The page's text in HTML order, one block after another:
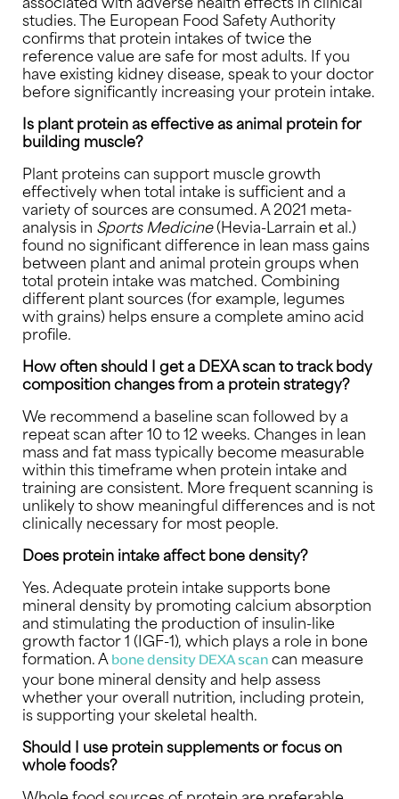
studies. The European Food Safety Authority
confirms that protein intakes of twice the
reference value are safe for most adults. If you
have existing kidney disease, speak to your doctor
before significantly increasing your protein intake.
Is plant protein as effective as animal protein for
building muscle?
Plant proteins can support muscle growth
effectively when total intake is sufficient and a
variety of sources are consumed. A 2021 meta-
analysis in Sports Medicine(Hevia-Larrain et al.)
found no significant difference in lean mass gains
between plant and animal protein groups when
total protein intake was matched. Combining
different plant sources (for example, legumes
with grains) helps ensure a complete amino acid
profile.
How often should I get a DEXA scan to track body
composition changes from a protein strategy?
We recommend a baseline scan followed by a
repeat scan after 10 to 12 weeks. Changes in lean
mass and fat mass typically become measurable
within this timeframe when protein intake and
training are consistent. More frequent scanning is
unlikely to show meaningful differences and is not
clinically necessary for most people.
Does protein intake affect bone density?
Yes. Adequate protein intake supports bone
mineral density by promoting calcium absorption
and stimulating the production of insulin-like
growth factor 1 (IGF-1), which plays a role in bone
formation. A bone density DEXA scan can measure
your bone mineral density and help assess
whether your overall nutrition, including protein,
is supporting your skeletal health.
Should I use protein supplements or focus on
whole foods?